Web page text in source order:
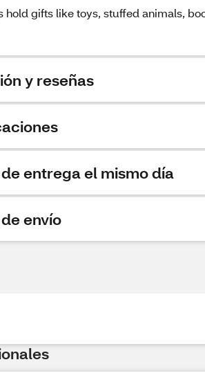
hold gifts like toys, stuffed animals,
y reseñas
entrega el mismo día
envío